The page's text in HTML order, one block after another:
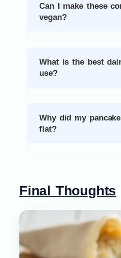
Can I make these
vegan?
What is the best
use?
Why did my
flat?
Final Thoughts